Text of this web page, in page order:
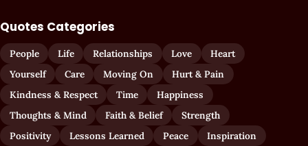
Quotes Categories
People Life Relationships Love
Heart
Yourself
Care Moving On
Hurt & Pain
Kindness & Respect
Time
Happiness
Thoughts & Mind
Faith & Belief
Strength
Positivity
Lessons Learned Peace Inspiration